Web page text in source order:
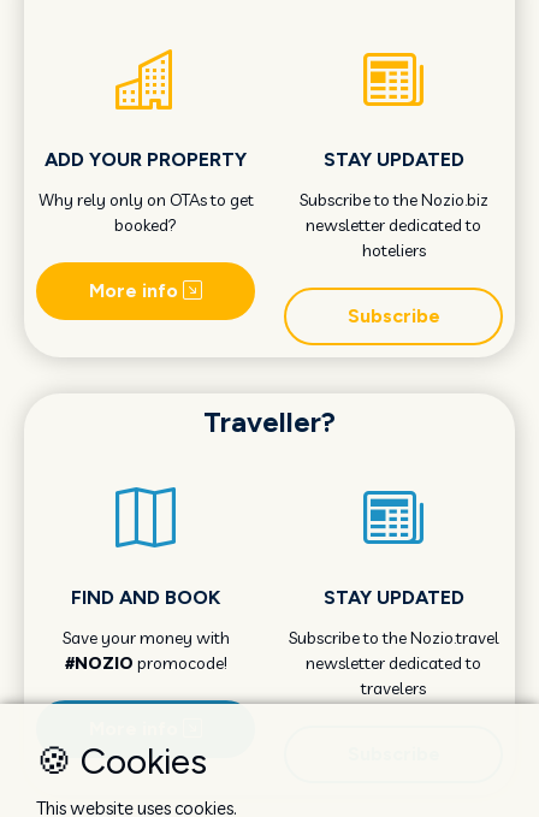
ADD YOUR PROPERTY
Why rely only on OTAs to get
booked?
More info
STAY UPDATED
Subscribe to the Nozio.biz
newsletter dedicated to
hoteliers
Subscribe
Traveller?
FIND AND BOOK
Save your money with
#NOZIO promocode!
STAY UPDATED
Subscribe to the Nozio.travel
newsletter dedicated to
travelers
🍪 Cookies
This website uses cookies.